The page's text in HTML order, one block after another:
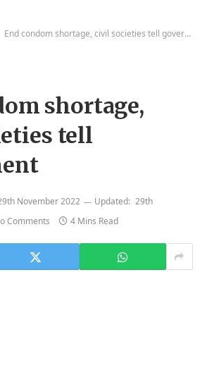
End condom shortage, civil societies tell government
shortage,
tell
November 2022 Updated: 29th
Comments 4 Mins Read